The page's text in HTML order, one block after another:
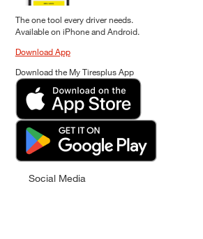
The one tool every driver needs.
Available on iPhone and Android.
Download App
Download the My Tiresplus App
Social Media